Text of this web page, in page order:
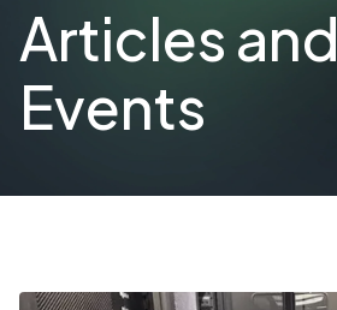
Articles and
Events